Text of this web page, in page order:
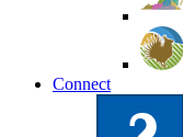
Connect